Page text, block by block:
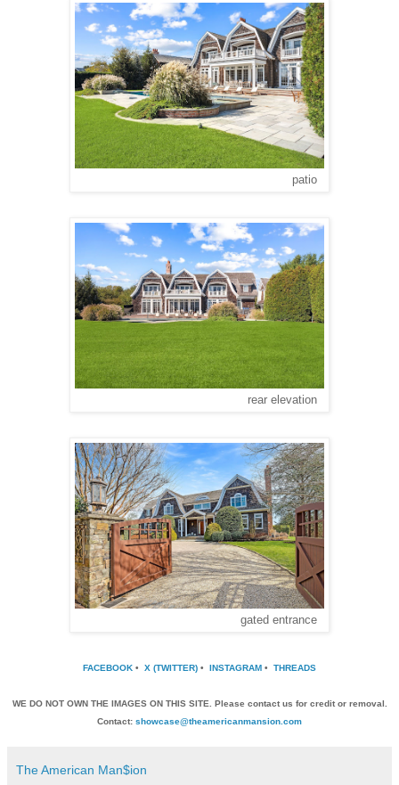
patio
rear elevation
gated entrance
FACEBOOK • X (TWITTER) • INSTAGRAM • THREADS
WE DO NOT OWN THE IMAGES ON THIS SITE. Please contact us for credit or removal.
Contact: showcase@theamericanmansion.com
The American Man$ion